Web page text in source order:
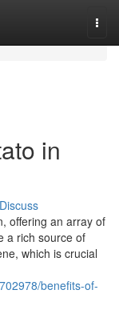
in
Discuss
offering an array of
a rich source of
which is crucial
benefits-of-